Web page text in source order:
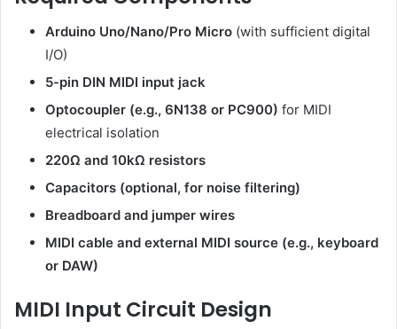
Arduino Uno/Nano/Pro Micro (with sufficient digital
I/O)
5-pin DIN MIDI input jack
Optocoupler (e.g., 6N138 or PC900) for MIDI
electrical isolation
220Ω and 10kΩ resistors
Capacitors (optional, for noise filtering)
Breadboard and jumper wires
MIDI cable and external MIDI source (e.g., keyboard
or DAW)
MIDI Input Circuit Design